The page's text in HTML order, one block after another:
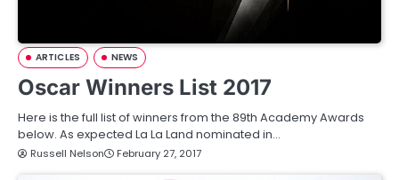
ARTICLES NEWS
Oscar Winners List 2017
Here is the full list of winners from the 89th Academy Awards
below. As expected La La Land nominated in…
Russell Nelson February 27, 2017